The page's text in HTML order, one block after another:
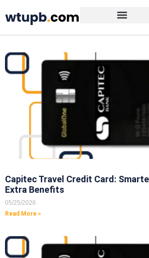
Capitec Travel Credit Card:
Extra Benefits
05/25/2026
Read More »